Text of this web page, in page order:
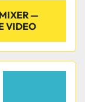
—
VIDEO